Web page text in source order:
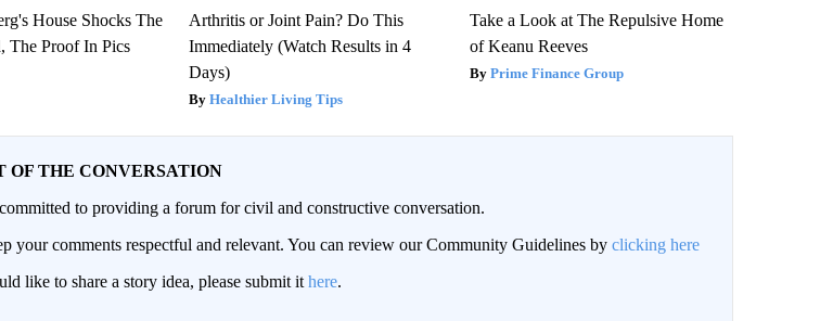
House Shocks The
The Proof In Pics
Arthritis or Joint Pain? Do This
Immediately (Watch Results in 4
Days)
Healthier Living Tips
Take a Look at The Repulsive Home
of Keanu Reeves
Prime Finance Group
OF THE CONVERSATION
to providing a forum for civil and constructive conversation.
your comments respectful and relevant. You can review our Community Guidelines by clicking here
like to share a story idea, please submit it here.